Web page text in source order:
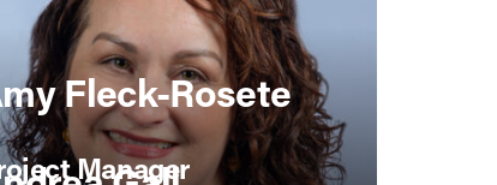
Fleck-Rosete
Manager